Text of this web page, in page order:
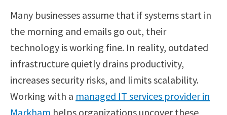
Many businesses assume that if systems start in
the morning and emails go out, their
technology is working fine. In reality, outdated
infrastructure quietly drains productivity,
increases security risks, and limits scalability.
Working with a managed IT services provider in
Markham helps organizations uncover these